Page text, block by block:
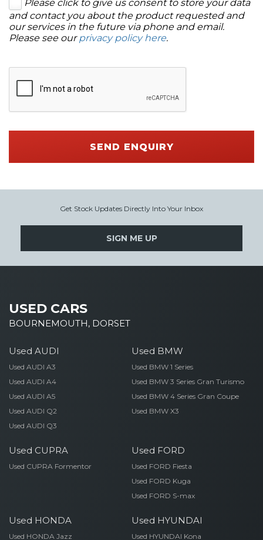
Please click to give us consent to store your data
and contact you about the product requested and
our services in the future via phone and email.
Please see ourprivacy policy here.
SEND ENQUIRY
Get Stock Updates Directly Into Your Inbox
SIGN ME UP
USED CARS
BOURNEMOUTH, DORSET
Used AUDI
Used AUDI A3
Used AUDI A4
Used AUDI A5
Used AUDI Q2
Used AUDI Q3
Used BMW
Used BMW 1 Series
Used BMW 3 Series Gran Turismo
Used BMW 4 Series Gran Coupe
Used BMW X3
Used CUPRA
Used CUPRA Formentor
Used FORD
Used FORD Fiesta
Used FORD Kuga
Used FORD S-max
Used HONDA
Used HONDA Jazz
Used HYUNDAI
Used HYUNDAI Kona